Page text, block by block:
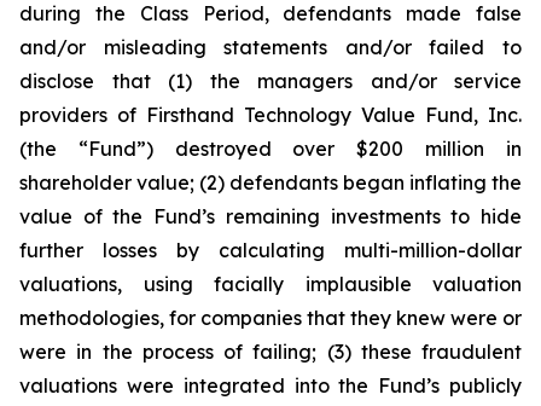
during the Class Period, defendants made false
and/or misleading statements and/or failed to
disclose that (1) the managers and/or service
providers of Firsthand Technology Value Fund, Inc.
(the “Fund”) destroyed over $200 million in
shareholder value; (2) defendants began inflating the
value of the Fund’s remaining investments to hide
further losses by calculating multi-million-dollar
valuations, using facially implausible valuation
methodologies, for companies that they knew were or
were in the process of failing; (3) these fraudulent
valuations were integrated into the Fund’s publicly